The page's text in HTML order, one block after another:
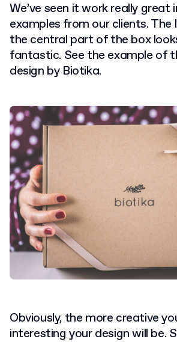
We’ve seen it work really great
examples from our clients. The
the central part of the box
fantastic. See the example of
design by Biotika.
Obviously, the more creative
interesting your design will be.